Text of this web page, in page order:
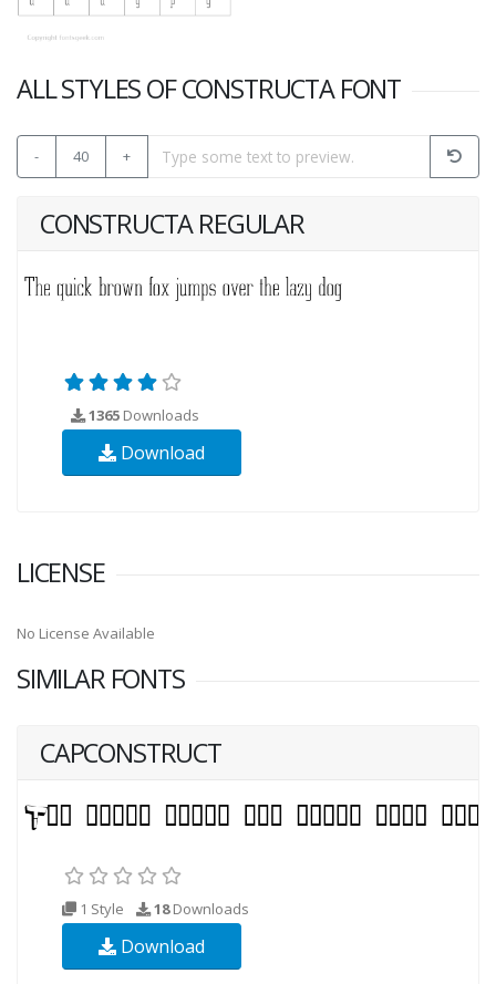
ALL STYLES OF CONSTRUCTA FONT
- 40 +
CONSTRUCTA REGULAR
1365 Downloads
Download
LICENSE
No License Available
SIMILAR FONTS
CAPCONSTRUCT
1 Style 18Downloads
Download